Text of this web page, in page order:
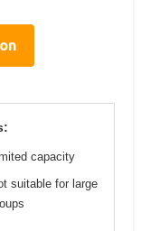
capacity
suitable for large